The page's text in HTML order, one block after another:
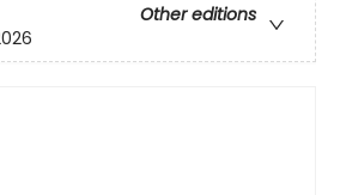
Other editions